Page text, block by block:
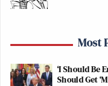
Most
‘I Should Be
Should Get